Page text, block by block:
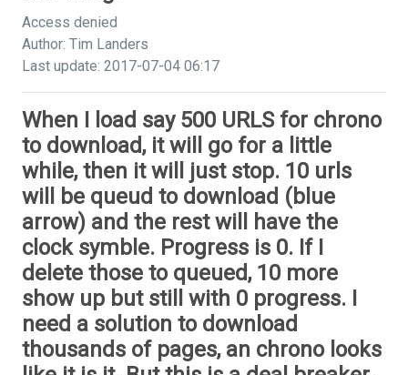
Access denied
Author: Tim Landers
Last update: 2017-07-04 06:17
When I load say 500 URLS for chrono
to download, it will go for a little
while, then it will just stop. 10 urls
will be queud to download (blue
arrow) and the rest will have the
clock symble. Progress is 0. If I
delete those to queued, 10 more
show up but still with 0 progress. I
need a solution to download
thousands of pages, an chrono looks